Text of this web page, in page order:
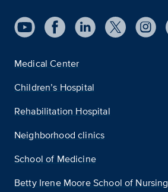
Medical Center
Children’s Hospital
Rehabilitation Hospital
Neighborhood clinics
School of Medicine
Betty Irene Moore School of Nursing